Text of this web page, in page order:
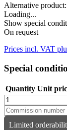
Alternative product:
Loading...
Show special
On request
Prices incl. VAT
Special
Quantity Unit
Limited